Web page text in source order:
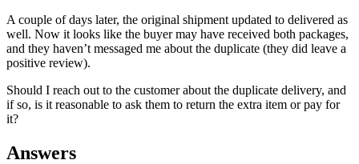
A couple of days later, the original shipment updated to delivered as
well. Now it looks like the buyer may have received both packages,
and they haven’t messaged me about the duplicate (they did leave a
positive review).
Should I reach out to the customer about the duplicate delivery, and
if so, is it reasonable to ask them to return the extra item or pay for
it?
Answers